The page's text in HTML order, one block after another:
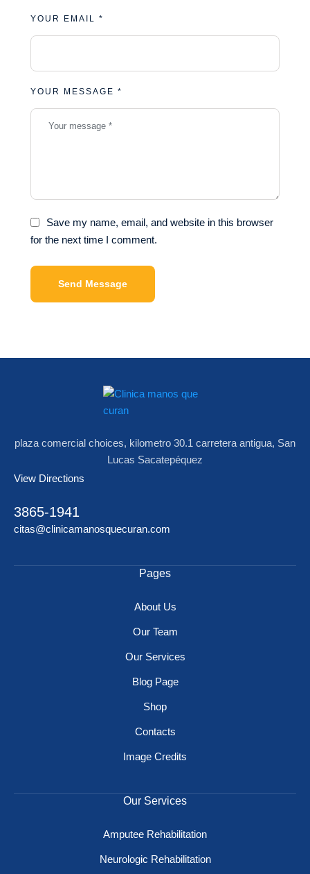
YOUR MESSAGE *
YOUR EMAIL *
Save my name, email, and website in this browser
for the next time I comment.
Send Message
plaza comercial choices, kilometro 30.1 carretera antigua, San
Lucas Sacatepéquez
View Directions
3865-1941
citas@clinicamanosquecuran.com
Pages
About Us
Our Team
Our Services
Blog Page
Shop
Contacts
Image Credits
Our Services
Amputee Rehabilitation
Neurologic Rehabilitation